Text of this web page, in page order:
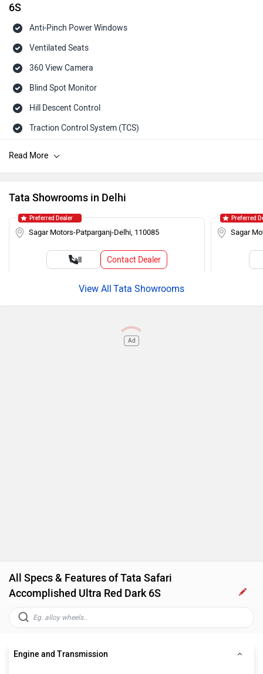
6S
Anti-Pinch Power Windows
Ventilated Seats
360 View Camera
Blind Spot Monitor
Hill Descent Control
Traction Control System (TCS)
Day/Night Rearview Mirror
Rear Spoiler
Cruise Control
Tata Showrooms in Delhi
Sagar Motors-Patparganj-Delhi, 110085
Call Contact Dealer
Preferred Dealer
Sagar
Preferred
Tata Showrooms
Ad
All Specs & Features of Tata Safari
Accomplished Ultra Red Dark 6S
Engine and Transmission